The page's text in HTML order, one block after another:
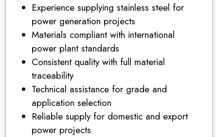
Experience supplying stainless steel for
power generation projects
Materials compliant with international
power plant standards
Consistent quality with full material
traceability
Technical assistance for grade and
application selection
Reliable supply for domestic and export
power projects